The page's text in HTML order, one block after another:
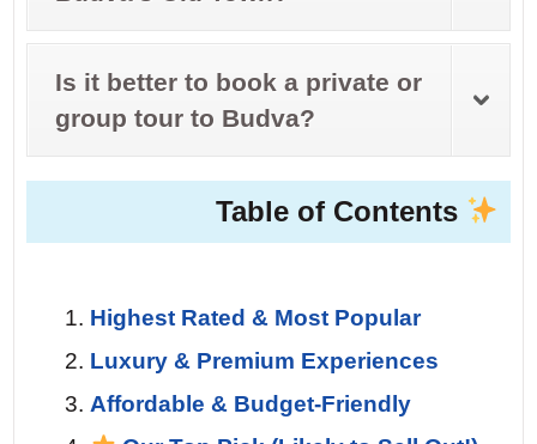
Is it better to book a private or
group tour to Budva?
Table of Contents
Highest Rated & Most Popular
Luxury & Premium Experiences
Affordable & Budget-Friendly